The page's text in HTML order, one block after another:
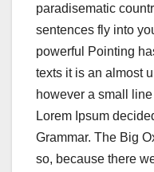
paradisematic
sentences fly into
powerful Pointing
texts it is an almost
however a small
Lorem Ipsum
Grammar. The Big
so, because there